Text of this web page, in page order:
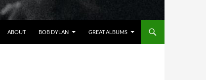
ABOUT BOB DYLAN GREAT ALBUMS